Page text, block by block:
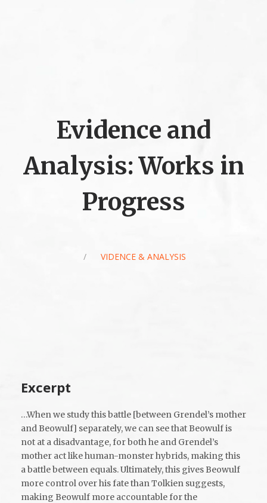
Evidence and
Analysis: Works in
Progress
/ EVIDENCE & ANALYSIS
Excerpt
…When we study this battle [between Grendel’s mother
and Beowulf] separately, we can see that Beowulf is
not at a disadvantage, for both he and Grendel’s
mother act like human-monster hybrids, making this
a battle between equals. Ultimately, this gives Beowulf
more control over his fate than Tolkien suggests,
making Beowulf more accountable for the